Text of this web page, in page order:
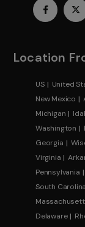
Location
US United
New Mexico
Michigan
Washington
Georgia
Virginia
Pennsylvania
South Carolina
Delaware